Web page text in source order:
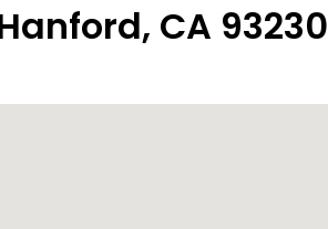
CA 93230